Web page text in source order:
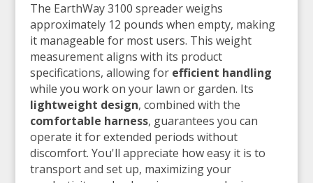
The EarthWay 3100 spreader weighs
approximately 12 pounds when empty, making
it manageable for most users. This weight
measurement aligns with its product
specifications, allowing for efficient handling
while you work on your lawn or garden. Its
lightweight design, combined with the
comfortable harness, guarantees you can
operate it for extended periods without
discomfort. You'll appreciate how easy it is to
transport and set up, maximizing your